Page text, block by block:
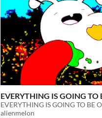
EVERYTHING IS GOING TO
alienmelon